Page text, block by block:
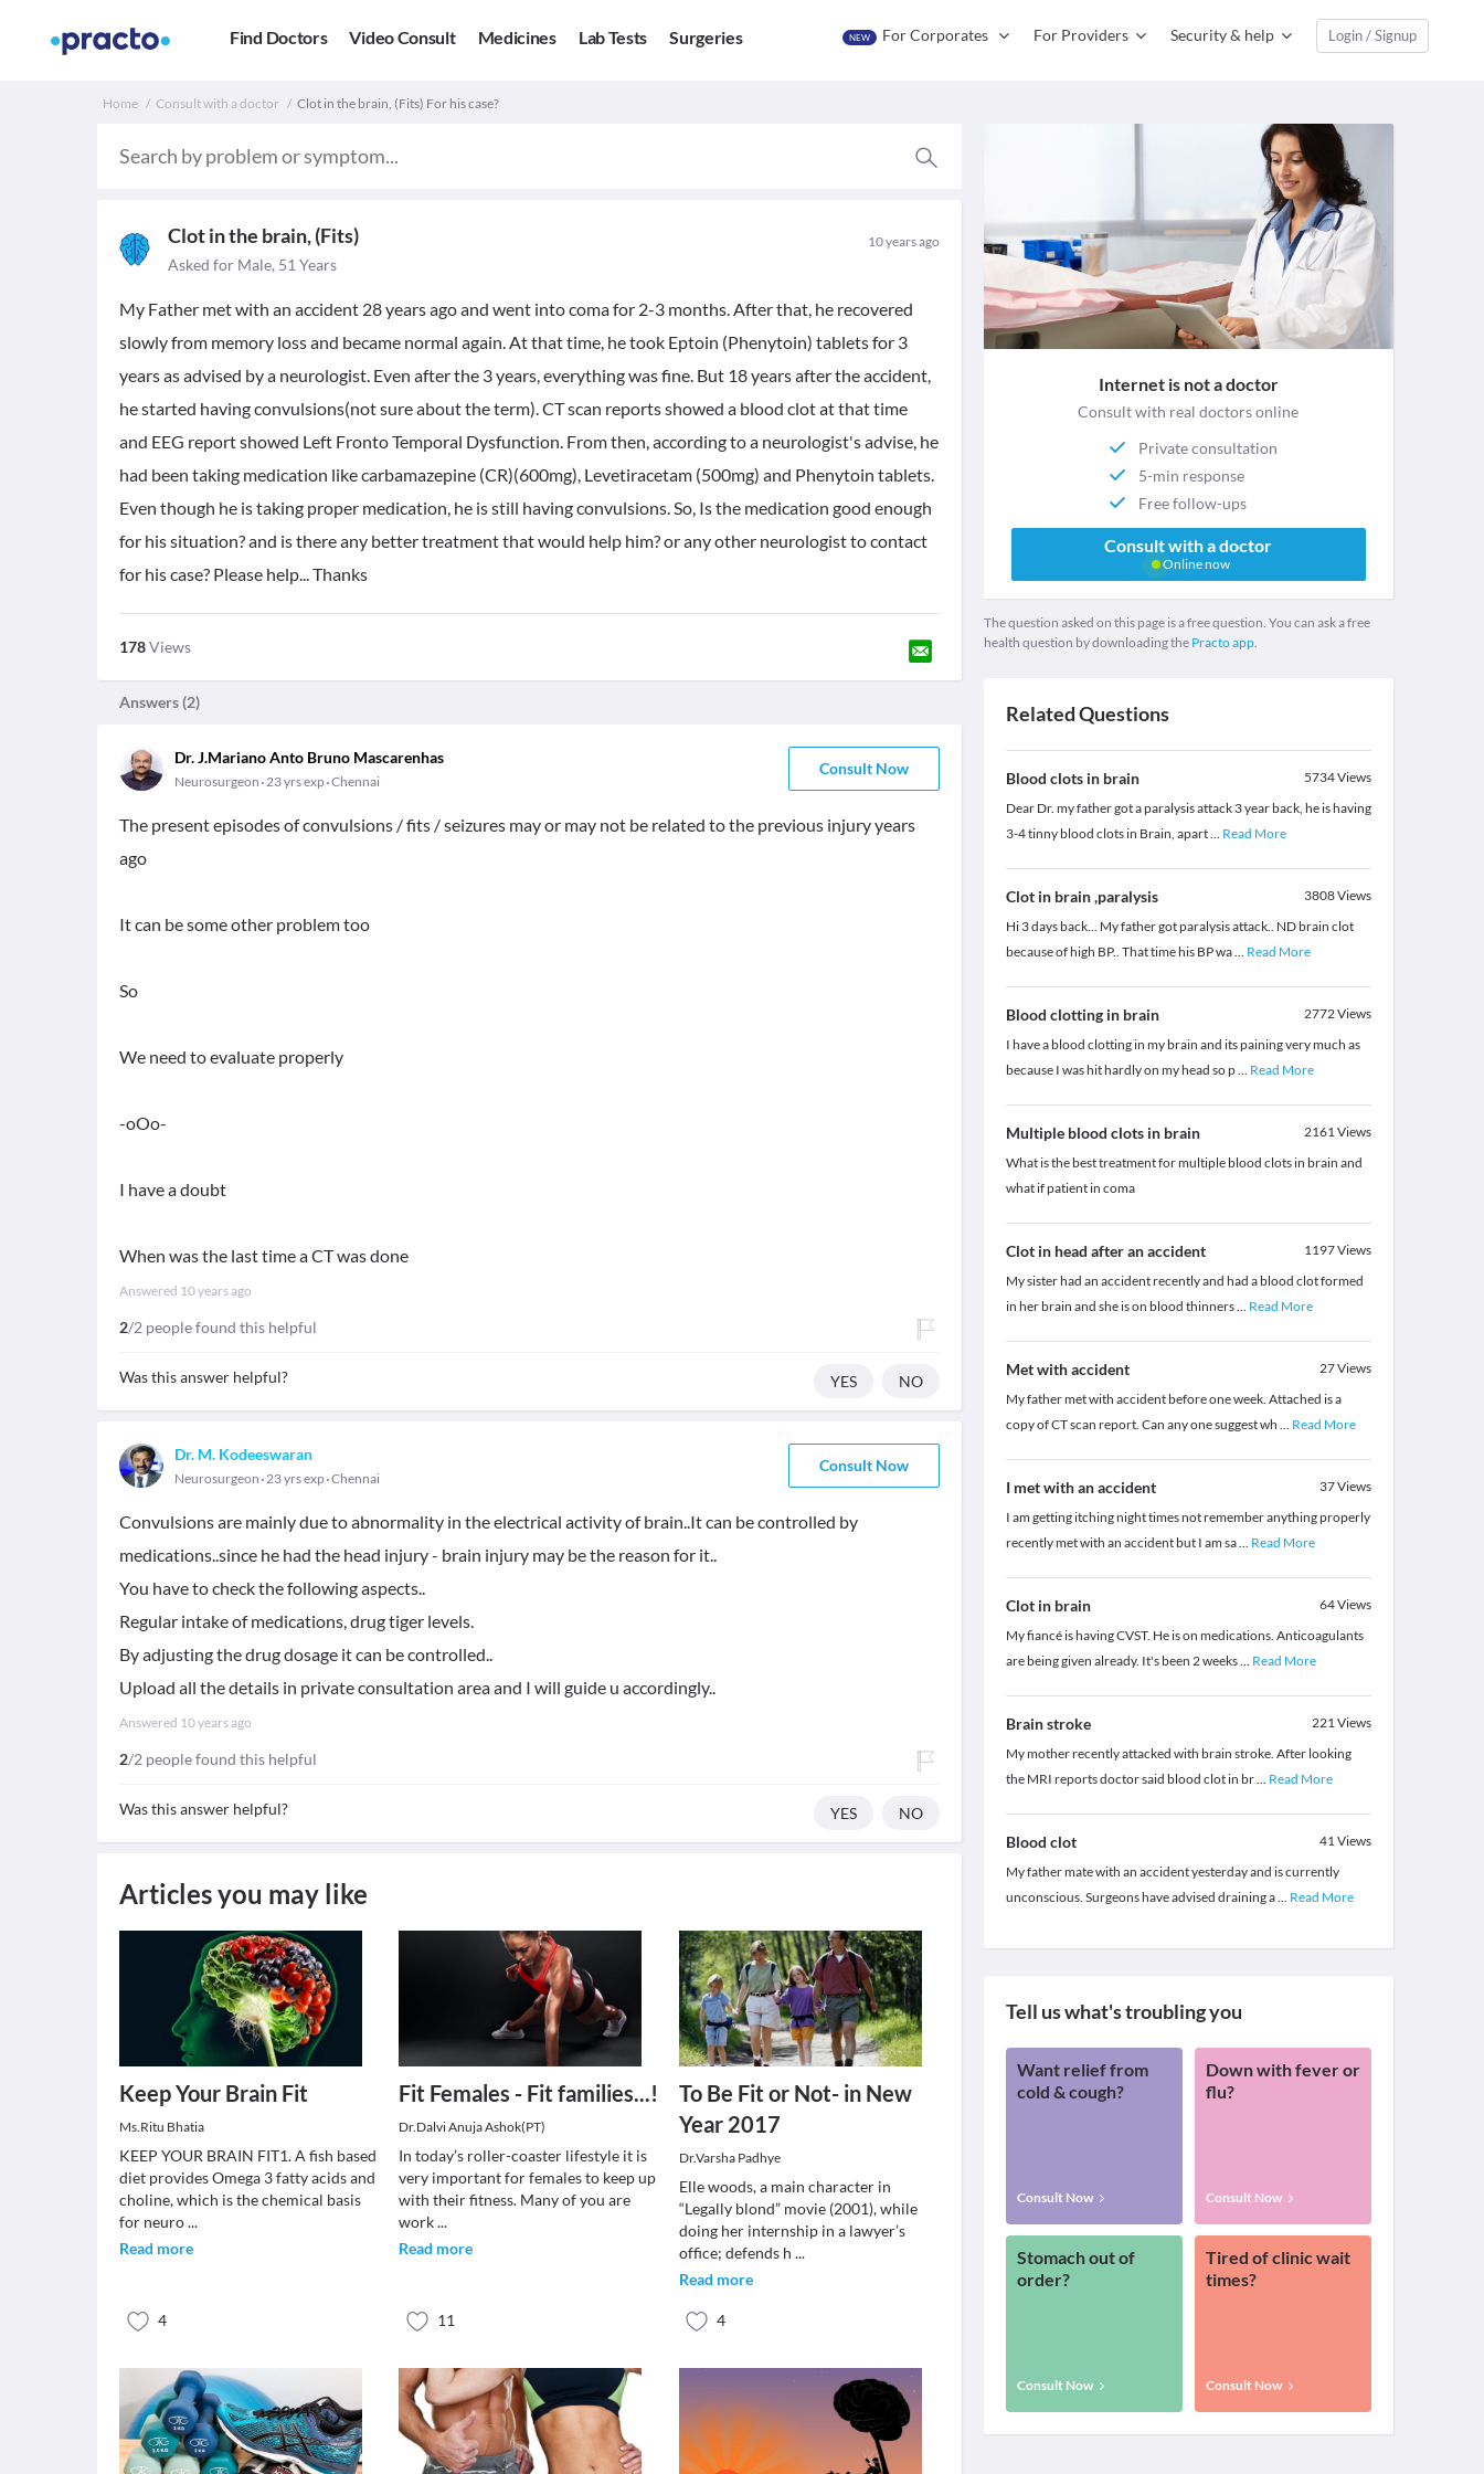
Find Doctors Video Consult Medicines Lab Tests Surgeries NEW For Corporates For Providers Security & help Login / Signup
Home Consult with a doctor Clot in the brain, (Fits) For his case?
Clot in the brain, (Fits) 10 years ago
Asked for Male, 51 Years
My Father met with an accident 28 years ago and went into coma for 2-3 months. After that, he recovered
slowly from memory loss and became normal again. At that time, he took Eptoin (Phenytoin) tablets for 3
years as advised by a neurologist. Even after the 3 years, everything was fine. But 18 years after the accident,
he started having convulsions(not sure about the term). CT scan reports showed a blood clot at that time
and EEG report showed Left Fronto Temporal Dysfunction. From then, according to a neurologist's advise, he
had been taking medication like carbamazepine (CR)(600mg), Levetiracetam (500mg) and Phenytoin tablets.
Even though he is taking proper medication, he is still having convulsions. So, Is the medication good enough
for his situation? and is there any better treatment that would help him? or any other neurologist to contact
for his case? Please help... Thanks
178Views
Answers (2)
Dr. J.Mariano Anto Bruno Mascarenhas
Neurosurgeon 23 yrs exp Chennai
Consult Now
The present episodes of convulsions / fits / seizures may or may not be related to the previous injury years
ago
It can be some other problem too
So
We need to evaluate properly
-oOo-
I have a doubt
When was the last time a CT was done
Answered 10 years ago
2/2 people found this helpful
Was this answer helpful? YES NO
Dr. M. Kodeeswaran
Neurosurgeon 23 yrs exp Chennai
Consult Now
Convulsions are mainly due to abnormality in the electrical activity of brain..It can be controlled by
medications..since he had the head injury - brain injury may be the reason for it..
You have to check the following aspects..
Regular intake of medications, drug tiger levels.
By adjusting the drug dosage it can be controlled..
Upload all the details in private consultation area and I will guide u accordingly..
Answered 10 years ago
2/2 people found this helpful
Was this answer helpful? YES NO
Articles you may like
Keep Your Brain Fit
Ms.Ritu Bhatia
KEEP YOUR BRAIN FIT1. A fish based
diet provides Omega 3 fatty acids and
choline, which is the chemical basis
for neuro...
Read more
4
Fit Females - Fit families...!
Dr.Dalvi Anuja Ashok(PT)
In today’s roller-coaster lifestyle it is
very important for females to keep up
with their fitness. Many of you are
work...
Read more
11
To Be Fit or Not- in New
Year 2017
Dr.Varsha Padhye
Elle woods, a main character in
“Legally blond” movie (2001), while
doing her internship in a lawyer’s
office; defends h ...
Read more
4
Internet is not a doctor
Consult with real doctors online
Private consultation
5-min response
Free follow-ups
Consult with a doctor
Online now
The question asked on this page is a free question. You can ask a free
health question by downloading the Practo app.
Related Questions
Blood clots in brain 5734Views
Dear Dr. my father got a paralysis attack 3 year back, he is having
3-4 tinny blood clots in Brain, apart... Read More
Clot in brain ,paralysis 3808Views
Hi 3 days back... My father got paralysis attack.. ND brain clot
because of high BP.. That time his BP wa... Read More
Blood clotting in brain 2772Views
I have a blood clotting in my brain and its paining very much as
because I was hit hardly on my head so p... Read More
Multiple blood clots in brain 2161Views
What is the best treatment for multiple blood clots in brain and
what if patient in coma
Clot in head after an accident 1197Views
My sister had an accident recently and had a blood clot formed
in her brain and she is on blood thinners... Read More
Met with accident 27Views
My father met with accident before one week. Attached is a
copy of CT scan report. Can any one suggest wh ... Read More
I met with an accident 37Views
I am getting itching night times not remember anything properly
recently met with an accident but I am sa... Read More
Clot in brain 64Views
My fiancé is having CVST. He is on medications. Anticoagulants
are being given already. It's been 2 weeks... Read More
Brain stroke 221Views
My mother recently attacked with brain stroke. After looking
the MRI reports doctor said blood clot in br... Read More
Blood clot 41Views
My father mate with an accident yesterday and is currently
unconscious. Surgeons have advised draining a... Read More
Tell us what's troubling you
Want relief from
cold & cough?
Consult Now
Down with fever or
flu?
Consult Now
Stomach out of
order?
Consult Now
Tired of clinic wait
times?
Consult Now